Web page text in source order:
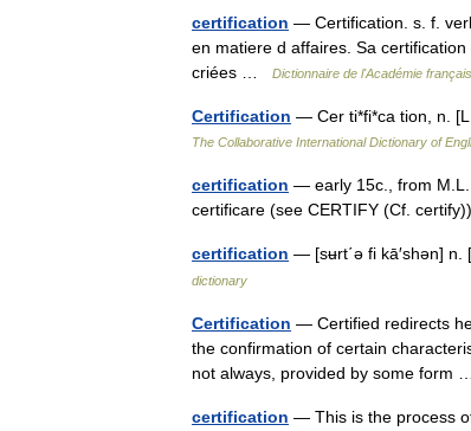
certification — Certification. s. f.
en matiere d affaires. Sa
criées …
Dictionnaire de l'Académie
Certification — Cer ti*fi*ca tion, n.
The Collaborative International Dictionary of
certification — early 15c., from
certificare (see CERTIFY (Cf.
certification — [sʉrt΄ə fi kā′shən]
dictionary
Certification — Certified redirects
the confirmation of certain
not always, provided by some form
certification — This is the process